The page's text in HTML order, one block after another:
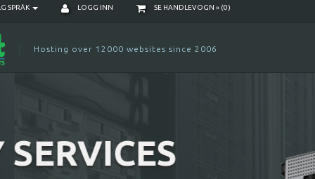
SPRÅK LOGG INN SE HANDLEVOGN » (0)
Hosting over 12000 websites since 2006
WEB HOSTING